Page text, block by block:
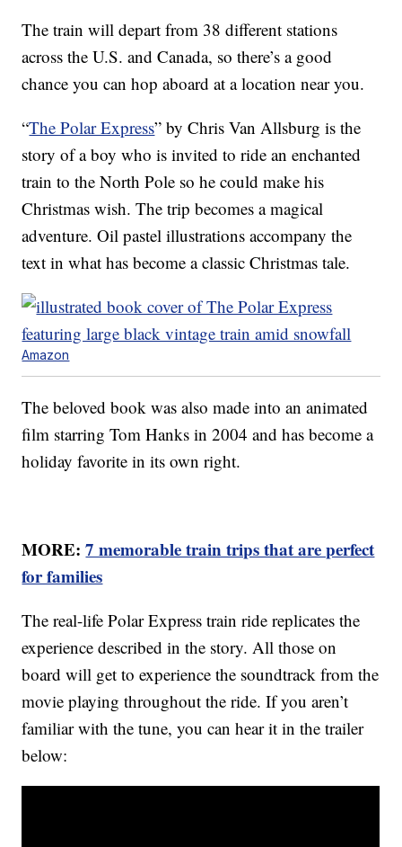
The train will depart from 38 different stations
across the U.S. and Canada, so there’s a good
chance you can hop aboard at a location near you.
“The Polar Express” by Chris Van Allsburg is the
story of a boy who is invited to ride an enchanted
train to the North Pole so he could make his
Christmas wish. The trip becomes a magical
adventure. Oil pastel illustrations accompany the
text in what has become a classic Christmas tale.
Amazon
The beloved book was also made into an animated
film starring Tom Hanks in 2004 and has become a
holiday favorite in its own right.
MORE:7 memorable train trips that are perfect
for families
The real-life Polar Express train ride replicates the
experience described in the story. All those on
board will get to experience the soundtrack from the
movie playing throughout the ride. If you aren’t
familiar with the tune, you can hear it in the trailer
below: